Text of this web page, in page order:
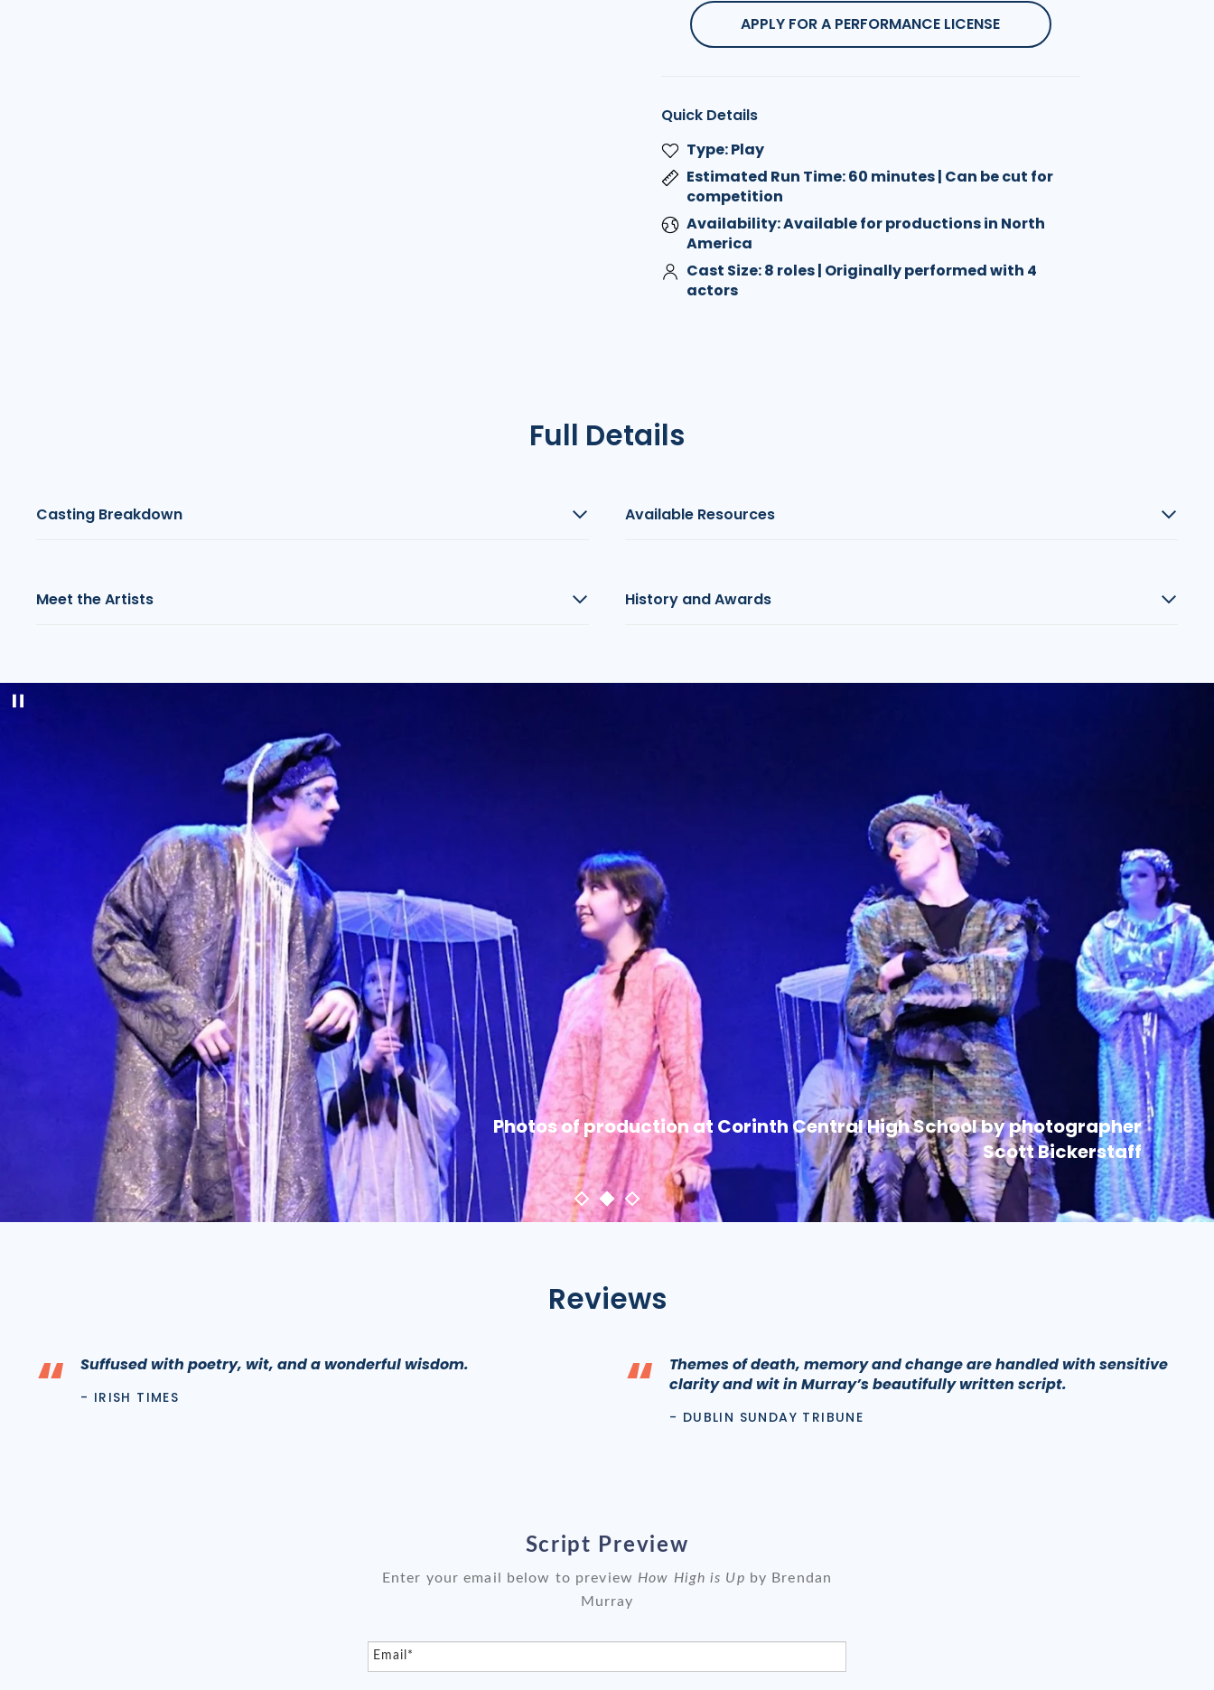
APPLY FOR A PERFORMANCE LICENSE
Quick Details
Type: Play
Estimated Run Time: 60 minutes | Can be cut for
competition
Availability: Available for productions in North
America
Cast Size: 8 roles | Originally performed with 4
actors
Full Details
Casting Breakdown Available Resources
Meet the Artists History and Awards
Photos of production at Corinth Central High School by photographer
Scott Bickerstaff
Reviews
“ Suffused with poetry, wit, and a wonderful wisdom.
- IRISH TIMES “
Themes of death, memory and change are handled with sensitive
clarity and wit in Murray’s beautifully written script.
- DUBLIN SUNDAY TRIBUNE
Script Preview
Enter your email below to preview How High is Up by Brendan
Murray
Email*